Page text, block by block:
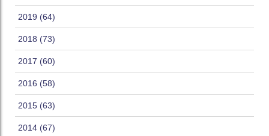
2019 (64)
2018 (73)
2017 (60)
2016 (58)
2015 (63)
2014 (67)